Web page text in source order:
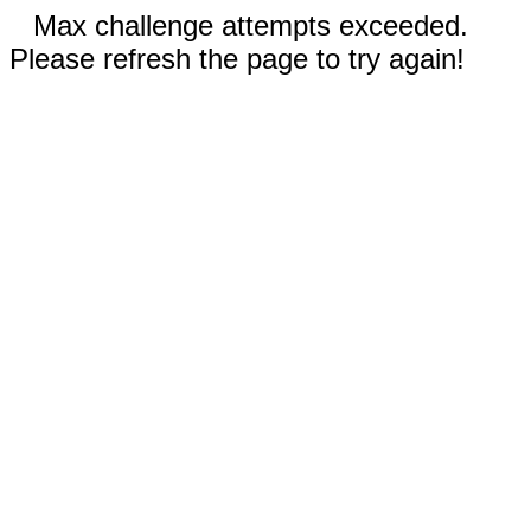
Max challenge attempts exceeded.
Please refresh the page to try again!